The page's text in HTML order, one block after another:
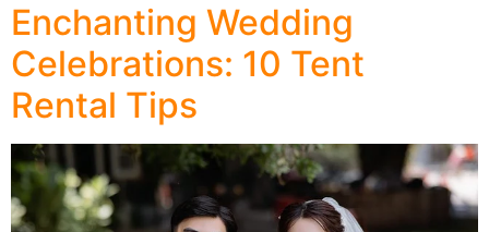
Enchanting Wedding
Celebrations: 10 Tent
Rental Tips